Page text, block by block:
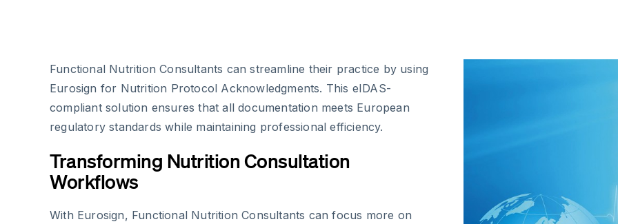
Functional Nutrition Consultants can streamline their practice by using
Eurosign for Nutrition Protocol Acknowledgments. This eIDAS-
compliant solution ensures that all documentation meets European
regulatory standards while maintaining professional efficiency.
Transforming Nutrition Consultation
Workflows
With Eurosign, Functional Nutrition Consultants can focus more on